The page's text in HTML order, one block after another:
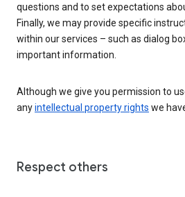
questions and to set expectations
Finally, we may provide specific
within our services – such as dialog
important information.
Although we give you permission to
anyintellectual property rights we
Respect others